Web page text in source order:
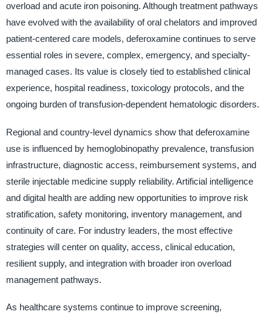
overload and acute iron poisoning. Although treatment pathways
have evolved with the availability of oral chelators and improved
patient-centered care models, deferoxamine continues to serve
essential roles in severe, complex, emergency, and specialty-
managed cases. Its value is closely tied to established clinical
experience, hospital readiness, toxicology protocols, and the
ongoing burden of transfusion-dependent hematologic disorders.
Regional and country-level dynamics show that deferoxamine
use is influenced by hemoglobinopathy prevalence, transfusion
infrastructure, diagnostic access, reimbursement systems, and
sterile injectable medicine supply reliability. Artificial intelligence
and digital health are adding new opportunities to improve risk
stratification, safety monitoring, inventory management, and
continuity of care. For industry leaders, the most effective
strategies will center on quality, access, clinical education,
resilient supply, and integration with broader iron overload
management pathways.
As healthcare systems continue to improve screening,